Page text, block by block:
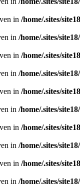
in /home/.sites/
in /home/.sites/
in /home/.sites/
in /home/.sites/
in /home/.sites/
in /home/.sites/
in /home/.sites/
in /home/.sites/
in /home/.sites/
in /home/.sites/